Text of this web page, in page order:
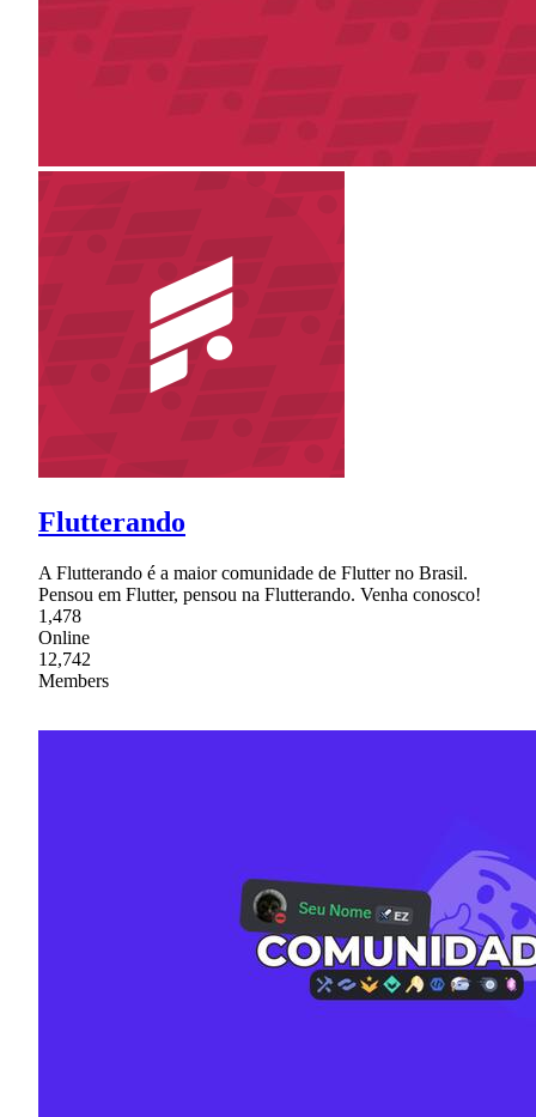
Flutterando
A Flutterando é a maior comunidade de Flutter no Brasil.
Pensou em Flutter, pensou na Flutterando. Venha conosco!
1,478
Online
12,742
Members